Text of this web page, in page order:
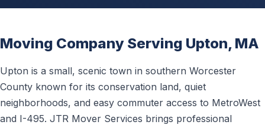
Moving Company Serving Upton, MA
Upton is a small, scenic town in southern Worcester
County known for its conservation land, quiet
neighborhoods, and easy commuter access to MetroWest
and I-495. JTR Mover Services brings professional